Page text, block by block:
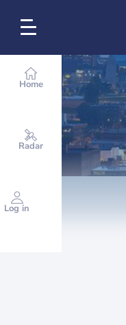
Home
Radar
Log in